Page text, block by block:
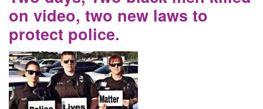
on video, two new laws to
protect police.